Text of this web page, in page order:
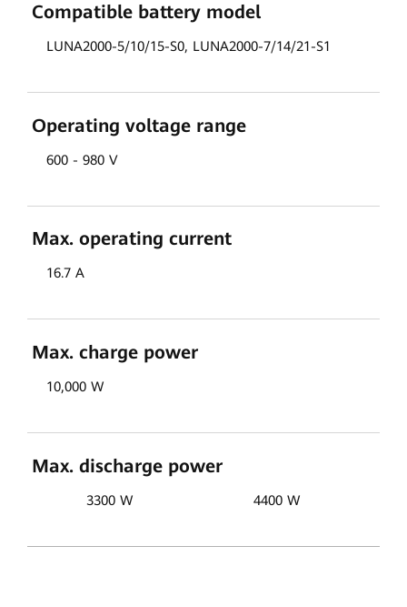
Compatible battery model
LUNA2000-5/10/15-S0, LUNA2000-7/14/21-S1
Operating voltage range
600 - 980 V
Max. operating current
16.7 A
Max. charge power
10,000 W
Max. discharge power
3300 W 4400 W